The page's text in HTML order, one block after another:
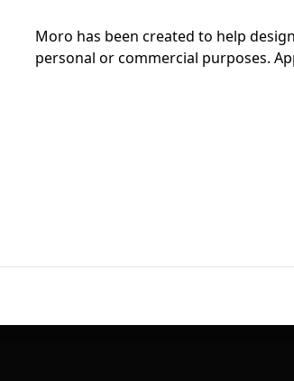
Moro has been created to help
personal or commercial purposes.